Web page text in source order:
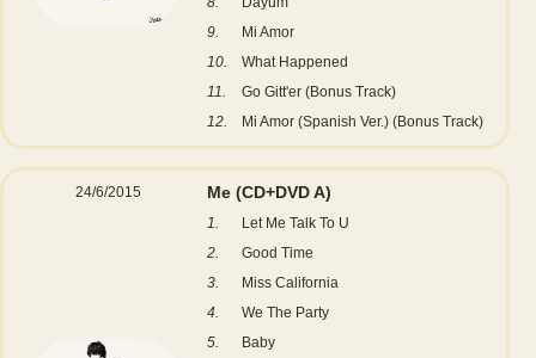
9.
Mi Amor
10.
What Happened
11.
Go Gitt'er (Bonus Track)
12.
Mi Amor (Spanish Ver.) (Bonus Track)
24/6/2015 Me (CD+DVD A)
1.
Let Me Talk To U
2.
Good Time
3.
Miss California
4.
We The Party
5.
Baby